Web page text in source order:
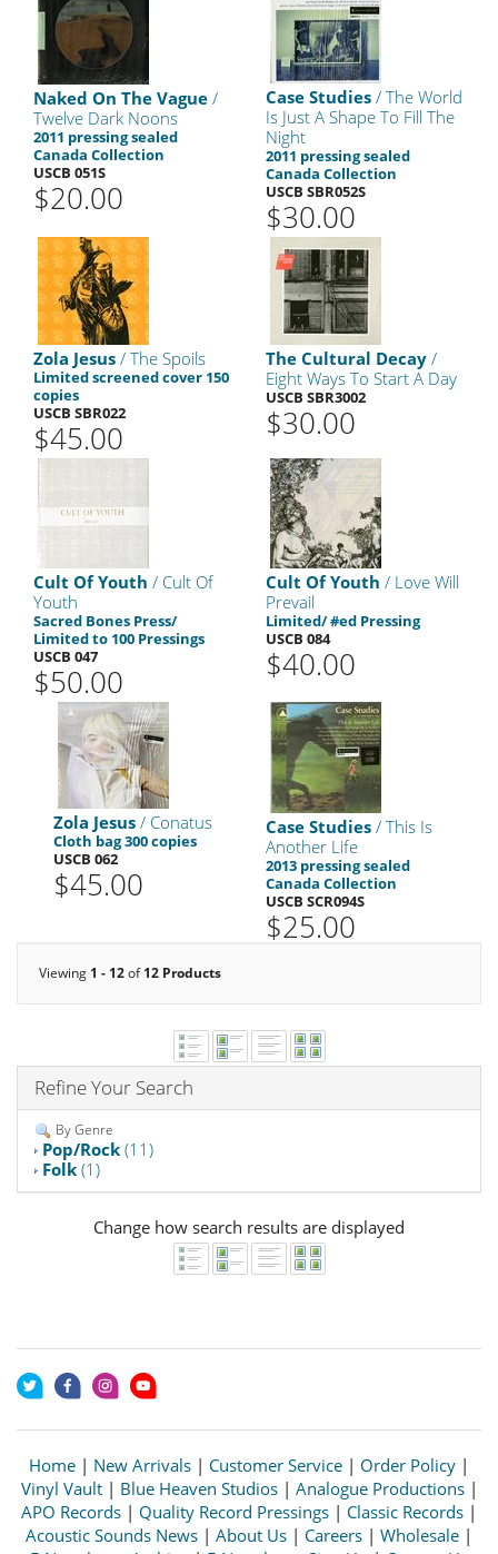
Naked On The Vague /
Twelve Dark Noons
2011 pressing sealed
Canada Collection
USCB 051S
$20.00
Case Studies / The World
Is Just A Shape To Fill The
Night
2011 pressing sealed
Canada Collection
USCB SBR052S
$30.00
Zola Jesus / The Spoils
Limited screened cover 150
copies
USCB SBR022
$45.00
The Cultural Decay /
Eight Ways To Start A Day
USCB SBR3002
$30.00
Cult Of Youth / Cult Of
Youth
Sacred Bones Press/
Limited to 100 Pressings
USCB 047
$50.00
Cult Of Youth / Love Will
Prevail
Limited/ #ed Pressing
USCB 084
$40.00
Zola Jesus / Conatus
Cloth bag 300 copies
USCB 062
$45.00
Case Studies / This Is
Another Life
2013 pressing sealed
Canada Collection
USCB SCR094S
$25.00
Viewing 1 - 12of12 Products
Refine Your Search
By Genre
Pop/Rock (11)
Folk (1)
Change how search results are displayed
Home | New Arrivals | Customer Service | Order Policy |
Vinyl Vault| Blue Heaven Studios| Analogue Productions|
APO Records | Quality Record Pressings | Classic Records |
Acoustic Sounds News | About Us | Careers | Wholesale |